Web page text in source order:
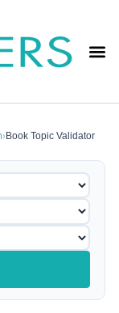
› Book Topic Validator